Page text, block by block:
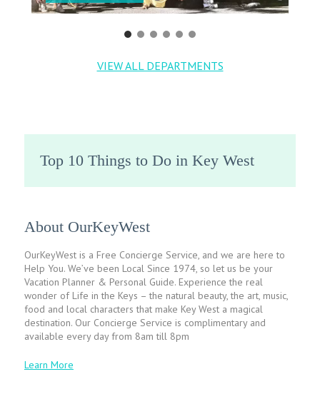
VIEW ALL DEPARTMENTS
Top 10 Things to Do in Key West
About OurKeyWest
OurKeyWest is a Free Concierge Service, and we are here to
Help You. We’ve been Local Since 1974, so let us be your
Vacation Planner & Personal Guide. Experience the real
wonder of Life in the Keys – the natural beauty, the art, music,
food and local characters that make Key West a magical
destination. Our Concierge Service is complimentary and
available every day from 8am till 8pm
Learn More